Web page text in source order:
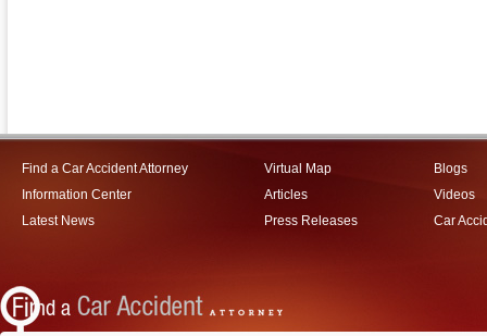
Find a Car Accident Attorney
Information Center
Latest News
Virtual Map
Articles
Press Releases
Blogs
Videos
Car